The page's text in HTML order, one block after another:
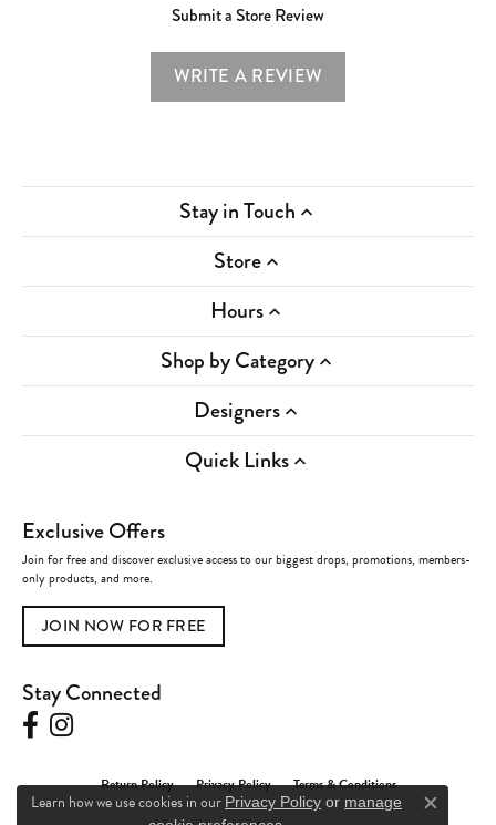
Submit a Store Review
WRITE A REVIEW
Stay in Touch
Store
Hours
Shop by Category
Designers
Quick Links
Exclusive Offers
Join for free and discover exclusive access to our biggest drops, promotions, members-
only products, and more.
JOIN NOW FOR FREE
Stay Connected
Return Policy Privacy Policy Terms & Conditions
Learn how we use cookies in our Privacy Policy or manage
Close